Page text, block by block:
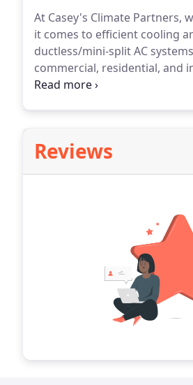
At Casey's Climate Partners,
it comes to efficient cooling
ductless/mini-split AC
commercial, residential, and
refrigerant lines running
Reviews